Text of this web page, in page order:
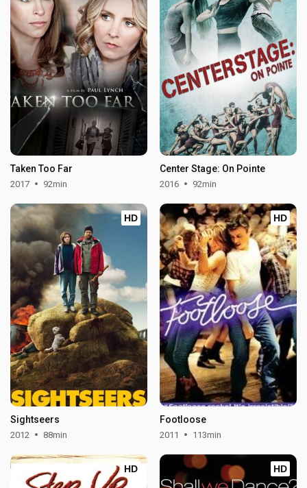
Taken Too Far
2017 92min
Center Stage: On Pointe
2016 92min
HD
Sightseers
2012 88min
HD
Footloose
2011 113min
HD HD